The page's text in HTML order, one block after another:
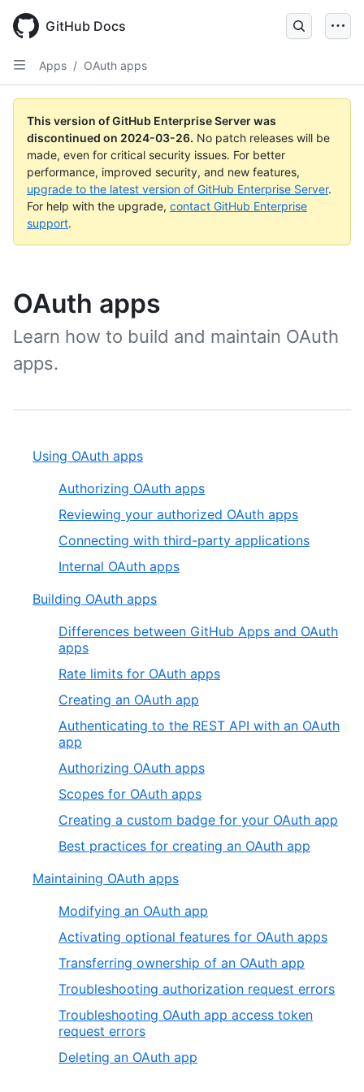
main
content
GitHub Docs
Apps / OAuth apps
This version of GitHub Enterprise Server was
discontinued on 2024-03-26. No patch releases will be
made, even for critical security issues. For better
performance, improved security, and new features,
upgrade to the latest version of GitHub Enterprise Server.
For help with the upgrade, contact GitHub Enterprise
support.
OAuth apps
Learn how to build and maintain OAuth
apps.
Using OAuth apps
Authorizing OAuth apps
Reviewing your authorized OAuth apps
Connecting with third-party applications
Internal OAuth apps
Building OAuth apps
Differences between GitHub Apps and OAuth
apps
Rate limits for OAuth apps
Creating an OAuth app
Authenticating to the REST API with an OAuth
app
Authorizing OAuth apps
Scopes for OAuth apps
Creating a custom badge for your OAuth app
Best practices for creating an OAuth app
Maintaining OAuth apps
Modifying an OAuth app
Activating optional features for OAuth apps
Transferring ownership of an OAuth app
Troubleshooting authorization request errors
Troubleshooting OAuth app access token
request errors
Deleting an OAuth app